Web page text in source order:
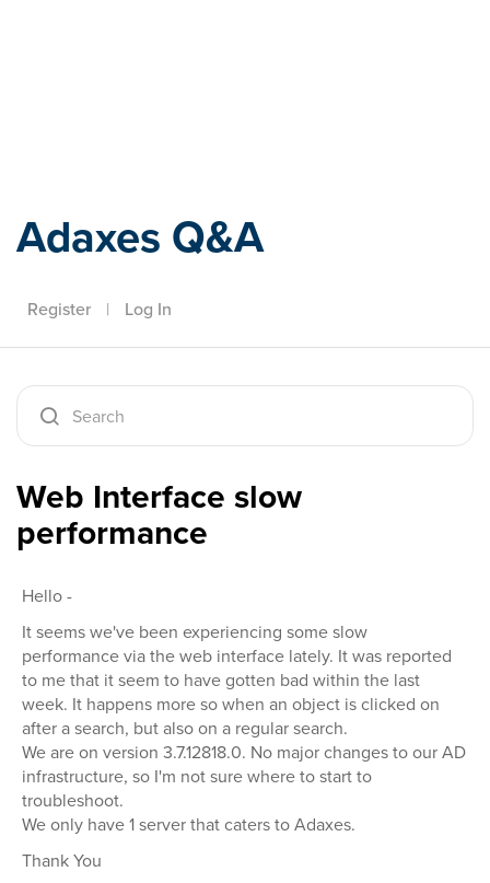
Adaxes Q&A
Register | Log In
Web Interface slow
performance
Hello -
It seems we've been experiencing some slow
performance via the web interface lately. It was reported
to me that it seem to have gotten bad within the last
week. It happens more so when an object is clicked on
after a search, but also on a regular search.
We are on version 3.7.12818.0. No major changes to our AD
infrastructure, so I'm not sure where to start to
troubleshoot.
We only have 1 server that caters to Adaxes.
Thank You